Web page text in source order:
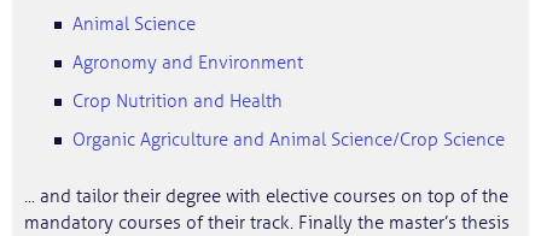
Animal Science
Agronomy and Environment
Crop Nutrition and Health
Organic Agriculture and Animal Science/Crop Science
... and tailor their degree with elective courses on top of the
mandatory courses of their track. Finally the master’s thesis